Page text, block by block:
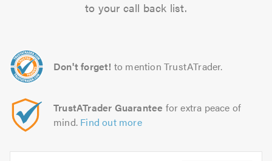
to your call back list.
Don't forget! to mention TrustATrader.
TrustATrader Guarantee for extra peace of
mind. Find out more